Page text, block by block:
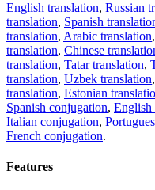
English translation, Russian
translation, Spanish
translation, Arabic translation,
translation, Chinese
translation, Tatar translation,
translation, Uzbek translation,
translation, Estonian
Spanish conjugation, English
Italian conjugation,
French conjugation.
Features